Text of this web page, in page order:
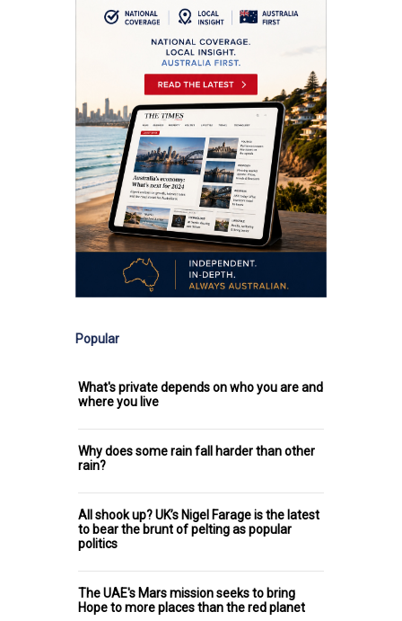
Popular
What's private depends on who you are and
where you live
Why does some rain fall harder than other
rain?
All shook up? UK’s Nigel Farage is the latest
to bear the brunt of pelting as popular
politics
The UAE's Mars mission seeks to bring
Hope to more places than the red planet